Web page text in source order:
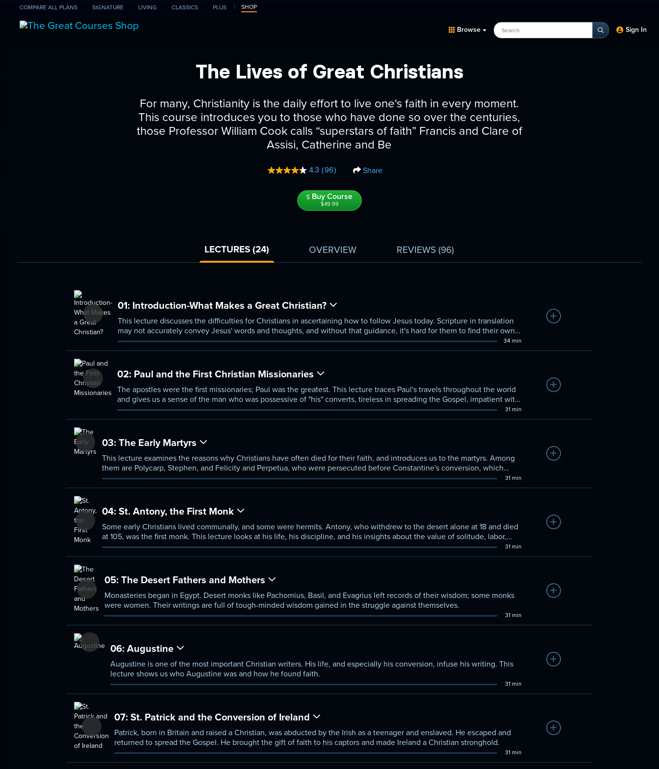
COMPAREALL PLANS SIGNATURE LIVING CLASSICS PLUS SHOP
Browse Search Programs, Episodes, experts Sign In
The Lives of Great Christians
For many, Christianity is the daily effort to live one's faith in every moment.
This course introduces you to those who have done so over the centuries,
those Professor William Cook calls “superstars of faith” Francis and Clare of
Assisi, Catherine and Be
4.3 Read
Reviews.
Same
page
link.
(96) Share
Buy Course
$49.99
LECTURES (24) OVERVIEW REVIEWS(96)
01: Introduction-What Makes a Great Christian?
This lecture discusses the difficulties for Christians in ascertaining how to follow Jesus today. Scripture in translation
may not accurately convey Jesus' words and thoughts, and without that guidance, it's hard for them to find their own
paths.
34 min
Add to Watchlist
02: Paul and the First Christian Missionaries
The apostles were the first missionaries; Paul was the greatest. This lecture traces Paul's travels throughout the world
and gives us a sense of the man who was possessive of "his" converts, tireless in spreading the Gospel, impatient with
delays, and eloquent in writing and preaching.
31 min
Add to Watchlist
03: The Early Martyrs
This lecture examines the reasons why Christians have often died for their faith, and introduces us to the martyrs. Among
them are Polycarp, Stephen, and Felicity and Perpetua, who were persecuted before Constantine's conversion, which
made Christianity the faith of the Roman Empire.
31 min
Add to Watchlist
04: St. Antony, the First Monk
Some early Christians lived communally, and some were hermits. Antony, who withdrew to the desert alone at 18 and died
at 105, was the first monk. This lecture looks at his life, his discipline, and his insights about the value of solitude, labor,
stability, and prayer for those who would follow Jesus.
31 min
Add to Watchlist
05: The Desert Fathers and Mothers
Monasteries began in Egypt. Desert monks like Pachomius, Basil, and Evagrius left records of their wisdom; some monks
were women. Their writings are full of tough-minded wisdom gained in the struggle against themselves.
31 min
Add to Watchlist
06: Augustine
Augustine is one of the most important Christian writers. His life, and especially his conversion, infuse his writing. This
lecture shows us who Augustine was and how he found faith.
31 min
Add to Watchlist
07: St. Patrick and the Conversion of Ireland
Patrick, born in Britain and raised a Christian, was abducted by the Irish as a teenager and enslaved. He escaped and
returned to spread the Gospel. He brought the gift of faith to his captors and made Ireland a Christian stronghold.
31 min
Add to Watchlist